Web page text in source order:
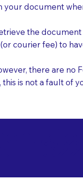
your document
the
courier fee) to
there are
is not a fault of